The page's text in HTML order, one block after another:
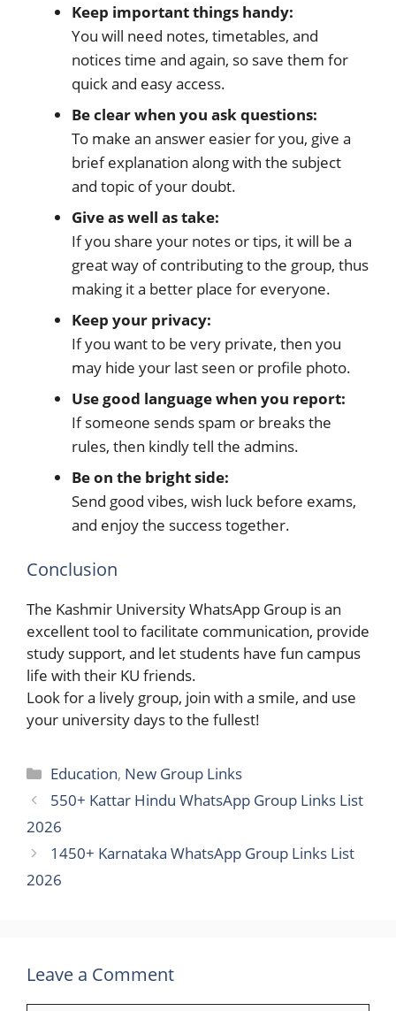
Keep important things handy:
You will need notes, timetables, and
notices time and again, so save them for
quick and easy access.
Be clear when you ask questions:
To make an answer easier for you, give a
brief explanation along with the subject
and topic of your doubt.
Give as well as take:
If you share your notes or tips, it will be a
great way of contributing to the group, thus
making it a better place for everyone.
Keep your privacy:
If you want to be very private, then you
may hide your last seen or profile photo.
Use good language when you report:
If someone sends spam or breaks the
rules, then kindly tell the admins.
Be on the bright side:
Send good vibes, wish luck before exams,
and enjoy the success together.
Conclusion
The Kashmir University WhatsApp Group is an
excellent tool to facilitate communication, provide
study support, and let students have fun campus
life with their KU friends.
Look for a lively group, join with a smile, and use
your university days to the ​‍​‌‍​‍‌fullest!
Categories
Education, New Group Links
550+ Kattar Hindu WhatsApp Group Links List
2026
1450+ Karnataka WhatsApp Group Links List
2026
Leave a Comment